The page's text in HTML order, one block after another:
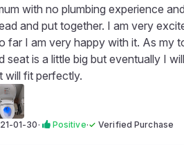
with no plumbing experience
and put together. I am very
far I am very happy with it. As my
seat is a little big but eventually I
will fit perfectly.
01-30· Positive·✓Verified Purchase